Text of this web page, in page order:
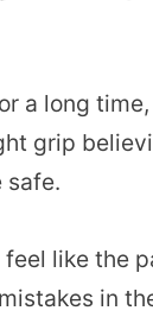
a long
grip
safe.
like the
in